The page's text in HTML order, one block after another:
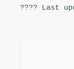
???? Last